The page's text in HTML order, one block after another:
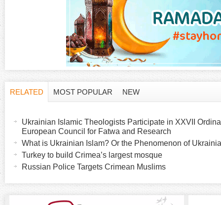
RELATED
MOST POPULAR NEW
Ukrainian Islamic Theologists Participate in XXVII
European Council for Fatwa and Research
What is Ukrainian Islam? Or the Phenomenon of
Turkey to build Crimea’s largest mosque
Russian Police Targets Crimean Muslims